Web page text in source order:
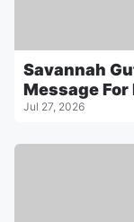
Savannah
Message
Jul 27, 2026